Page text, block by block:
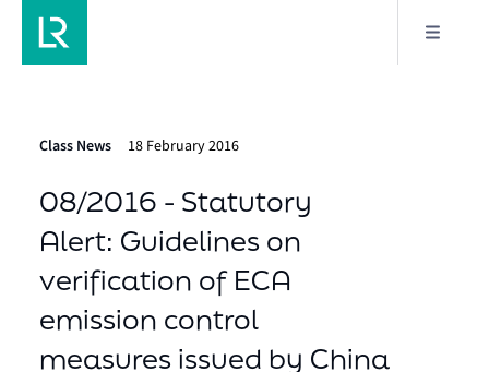
Class News 18 February 2016
08/2016 - Statutory
Alert: Guidelines on
verification of ECA
emission control
measures issued by China